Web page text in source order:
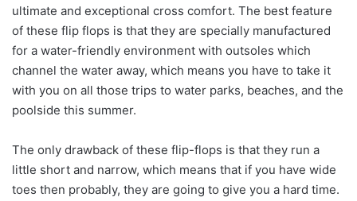
ultimate and exceptional cross comfort. The best feature
of these flip flops is that they are specially manufactured
for a water-friendly environment with outsoles which
channel the water away, which means you have to take it
with you on all those trips to water parks, beaches, and the
poolside this summer.
The only drawback of these flip-flops is that they run a
little short and narrow, which means that if you have wide
toes then probably, they are going to give you a hard time.